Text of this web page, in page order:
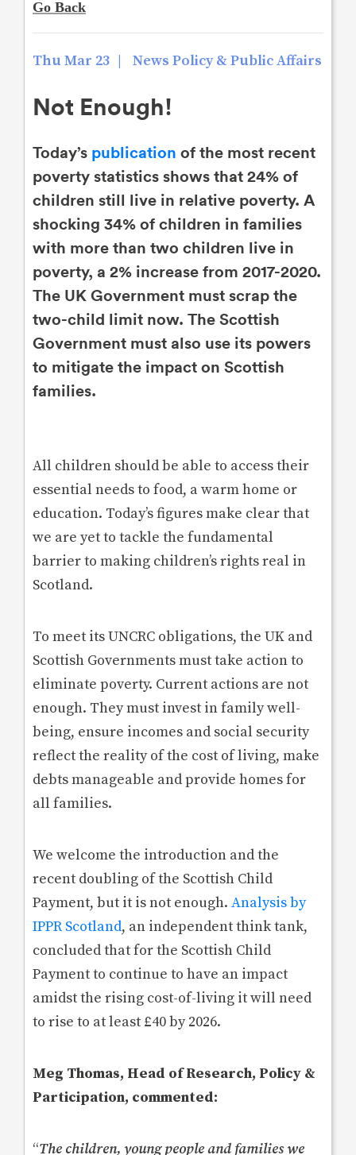
Thu Mar 23 | News Policy & Public Affairs
Not Enough!
Today’s publication of the most recent
poverty statistics shows that 24% of
children still live in relative poverty. A
shocking 34% of children in families
with more than two children live in
poverty, a 2% increase from 2017-2020.
The UK Government must scrap the
two-child limit now. The Scottish
Government must also use its powers
to mitigate the impact on Scottish
families.
All children should be able to access their
essential needs to food, a warm home or
education. Today’s figures make clear that
we are yet to tackle the fundamental
barrier to making children’s rights real in
Scotland.
To meet its UNCRC obligations, the UK and
Scottish Governments must take action to
eliminate poverty. Current actions are not
enough. They must invest in family well-
being, ensure incomes and social security
reflect the reality of the cost of living, make
debts manageable and provide homes for
all families.
We welcome the introduction and the
recent doubling of the Scottish Child
Payment, but it is not enough. Analysis by
IPPR Scotland, an independent think tank,
concluded that for the Scottish Child
Payment to continue to have an impact
amidst the rising cost-of-living it will need
to rise to at least £40 by 2026.
Meg Thomas, Head of Research, Policy &
Participation, commented:
“The children, young people and families we